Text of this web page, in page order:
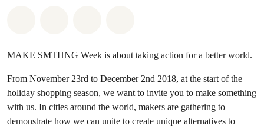
MAKE SMTHNG Week is about taking action for a better world.
From November 23rd to December 2nd 2018, at the start of the
holiday shopping season, we want to invite you to make something
with us. In cities around the world, makers are gathering to
demonstrate how we can unite to create unique alternatives to